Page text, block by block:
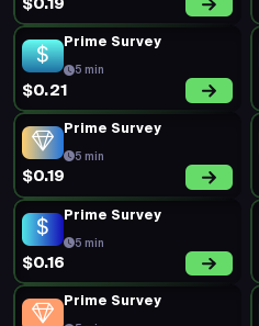
$0.19
Prime Survey
5 min
$0.21
Prime Survey
5 min
$0.19
Prime Survey
5 min
$0.16
Prime Survey